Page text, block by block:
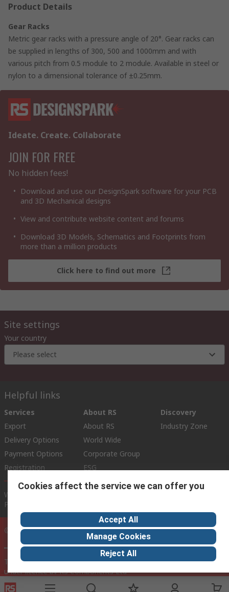
Product Details
Gear Racks
Metric gear racks with a pressure angle of 20°. Gear racks can
be supplied in lengths of 300, 500 and 1000mm and with
various pitch from 0.5 module to 2 module. Available in steel or
nylon to a dimensional tolerance of ±0.25mm.
Ideate. Create. Collaborate
JOIN FOR FREE
No hidden fees!
Download and use our DesignSpark software for your PCB
and 3D Mechanical designs
View and contribute website content and forums
Download 3D Models, Schematics and Footprints from
more than a million products
Click here to find out more
Site settings
Your country
Please select
Helpful links
Services
Export
Delivery Options
Payment Options
Registration
About RS
About RS
World Wide
Corporate Group
ESG
Discovery
Industry Zone
Website Terms
Cookie
Policy
© RS Components Ltd. 2020
This website has been developed by Catalogue solutions Ltd
under licence by RS Components Ltd
Cookies affect the service we can offer you
Accept All
Manage Cookies
Reject All